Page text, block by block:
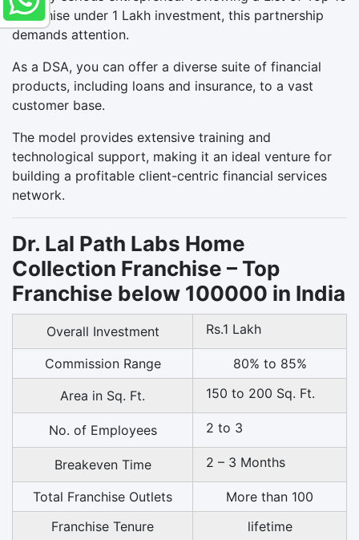
Franchise under 1 Lakh investment, this partnership
demands attention.
As a DSA, you can offer a diverse suite of financial
products, including loans and insurance, to a vast
customer base.
The model provides extensive training and
technological support, making it an ideal venture for
building a profitable client-centric financial services
network.
Dr. Lal Path Labs Home
Collection Franchise – Top
Franchise below 100000 in India
Overall Investment Rs.1 Lakh
Commission Range
80% to 85%
Area in Sq. Ft.
150 to 200 Sq. Ft.
No. of Employees 2 to 3
Breakeven Time 2 – 3 Months
Total Franchise Outlets
More than 100
Franchise Tenure
lifetime